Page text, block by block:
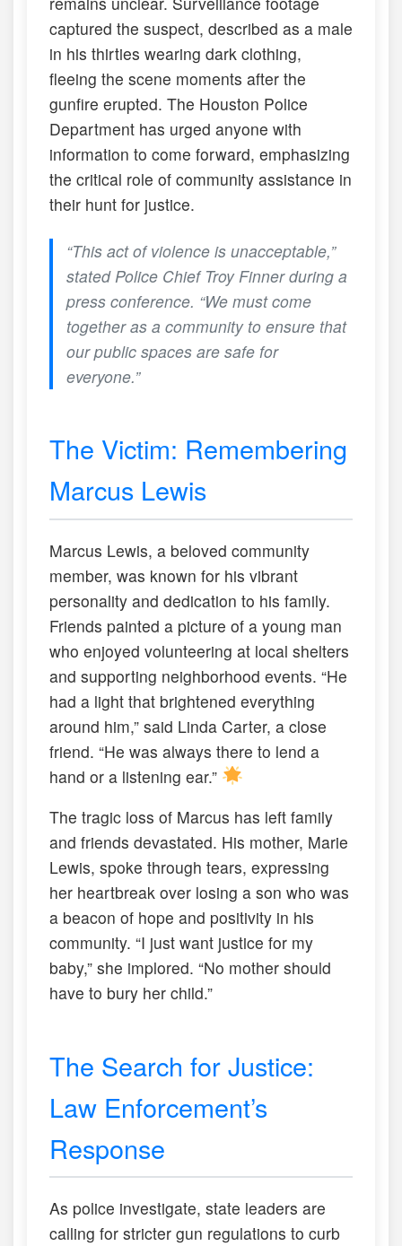
captured the suspect, described as a male
in his thirties wearing dark clothing,
fleeing the scene moments after the
gunfire erupted. The Houston Police
Department has urged anyone with
information to come forward, emphasizing
the critical role of community assistance in
their hunt for justice.
“This act of violence is unacceptable,”
stated Police Chief Troy Finner during a
press conference. “We must come
together as a community to ensure that
our public spaces are safe for
everyone.”
The Victim: Remembering
Marcus Lewis
Marcus Lewis, a beloved community
member, was known for his vibrant
personality and dedication to his family.
Friends painted a picture of a young man
who enjoyed volunteering at local shelters
and supporting neighborhood events. “He
had a light that brightened everything
around him,” said Linda Carter, a close
friend. “He was always there to lend a
hand or a listening ear.”
The tragic loss of Marcus has left family
and friends devastated. His mother, Marie
Lewis, spoke through tears, expressing
her heartbreak over losing a son who was
a beacon of hope and positivity in his
community. “I just want justice for my
baby,” she implored. “No mother should
have to bury her child.”
The Search for Justice:
Law Enforcement’s
Response
As police investigate, state leaders are
calling for stricter gun regulations to curb